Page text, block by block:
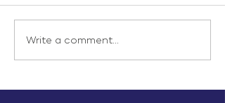
Write a comment...